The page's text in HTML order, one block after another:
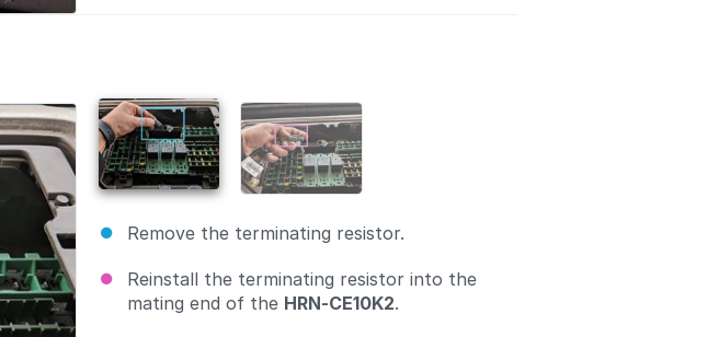
Remove the terminating resistor.
Reinstall the terminating resistor into the
mating end of the HRN-CE10K2.